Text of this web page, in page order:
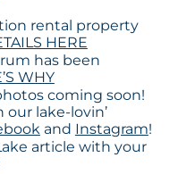
rental property
HERE
has been
WHY
coming soon!
our lake-lovin’
and Instagram!
article with your